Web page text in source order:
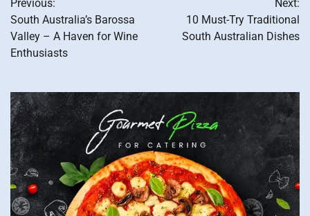
navigation
Previous:
South Australia’s Barossa
Valley – A Haven for Wine
Enthusiasts
Next:
10 Must-Try Traditional
South Australian Dishes